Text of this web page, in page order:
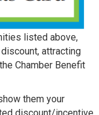
listed above,
attracting
Chamber Benefit
them your